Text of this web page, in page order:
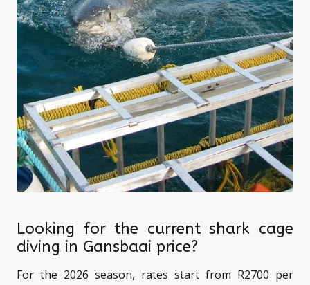
Looking for the current shark cage
diving in Gansbaai price?
For the 2026 season, rates start from R2700 per